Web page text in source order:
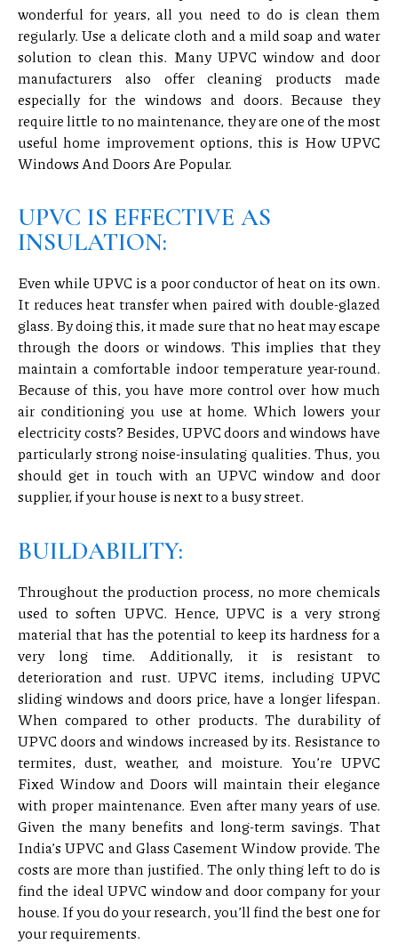
wonderful for years, all you need to do is clean them
regularly. Use a delicate cloth and a mild soap and water
solution to clean this. Many UPVC window and door
manufacturers also offer cleaning products made
especially for the windows and doors. Because they
require little to no maintenance, they are one of the most
useful home improvement options, this is How UPVC
Windows And Doors Are Popular.
UPVC IS EFFECTIVE AS
INSULATION:
Even while UPVC is a poor conductor of heat on its own.
It reduces heat transfer when paired with double-glazed
glass. By doing this, it made sure that no heat may escape
through the doors or windows. This implies that they
maintain a comfortable indoor temperature year-round.
Because of this, you have more control over how much
air conditioning you use at home. Which lowers your
electricity costs? Besides, UPVC doors and windows have
particularly strong noise-insulating qualities. Thus, you
should get in touch with an UPVC window and door
supplier, if your house is next to a busy street.
BUILDABILITY:
Throughout the production process, no more chemicals
used to soften UPVC. Hence, UPVC is a very strong
material that has the potential to keep its hardness for a
very long time. Additionally, it is resistant to
deterioration and rust. UPVC items, including UPVC
sliding windows and doors price, have a longer lifespan.
When compared to other products. The durability of
UPVC doors and windows increased by its. Resistance to
termites, dust, weather, and moisture. You’re UPVC
Fixed Window and Doors will maintain their elegance
with proper maintenance. Even after many years of use.
Given the many benefits and long-term savings. That
India’s UPVC and Glass Casement Window provide. The
costs are more than justified. The only thing left to do is
find the ideal UPVC window and door company for your
house. If you do your research, you’ll find the best one for
your requirements.